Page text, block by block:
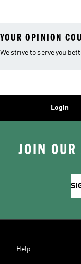
YOUR OPINION
We strive to serve you
Login
JOIN
Help